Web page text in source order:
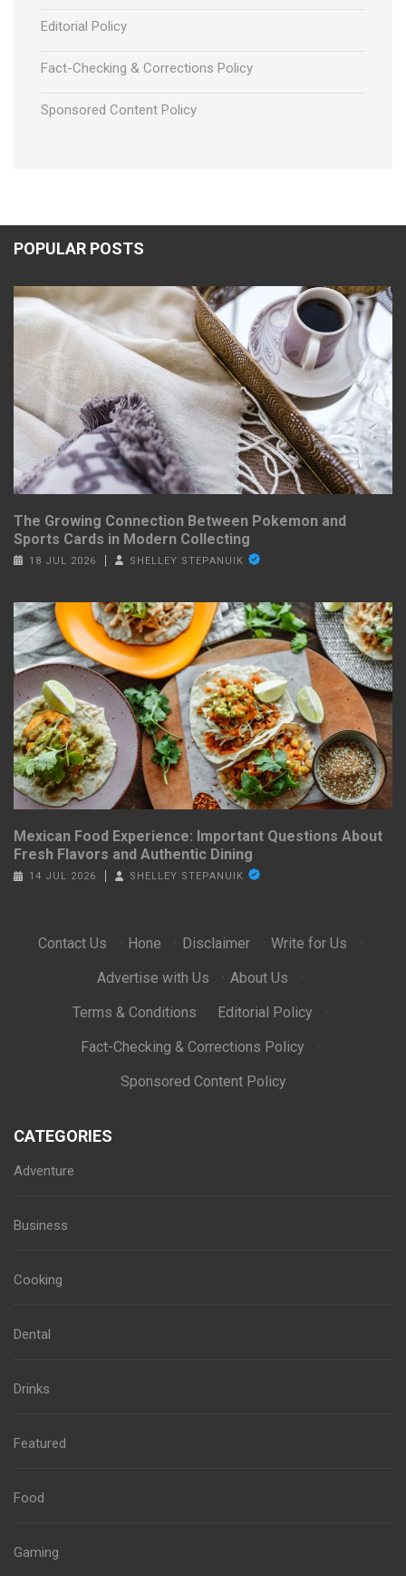
Editorial Policy
Fact-Checking & Corrections Policy
Sponsored Content Policy
POPULAR POSTS
The Growing Connection Between Pokemon and
Sports Cards in Modern Collecting
18 JUL 2026 SHELLEY STEPANUIK
Mexican Food Experience: Important Questions About
Fresh Flavors and Authentic Dining
14 JUL 2026 SHELLEY STEPANUIK
Contact Us · Hone · Disclaimer · Write for Us
·
Advertise with Us
· About Us
·
Terms & Conditions
· Editorial Policy
·
Fact-Checking & Corrections Policy
·
Sponsored Content Policy
CATEGORIES
Adventure
Business
Cooking
Dental
Drinks
Featured
Food
Gaming